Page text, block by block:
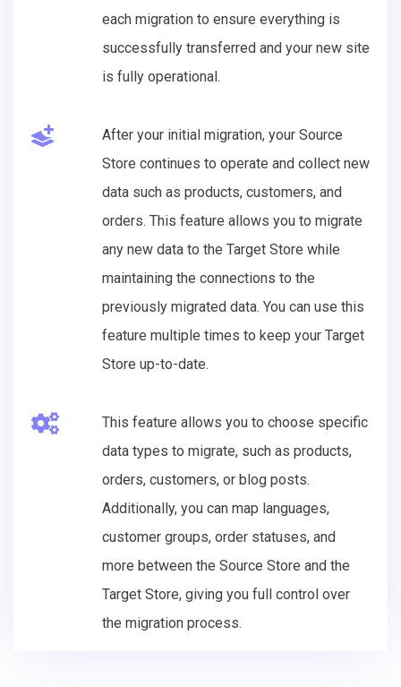
each migration to ensure everything is
successfully transferred and your new site
is fully operational.
After your initial migration, your Source
Store continues to operate and collect new
data such as products, customers, and
orders. This feature allows you to migrate
any new data to the Target Store while
maintaining the connections to the
previously migrated data. You can use this
feature multiple times to keep your Target
Store up-to-date.
This feature allows you to choose specific
data types to migrate, such as products,
orders, customers, or blog posts.
Additionally, you can map languages,
customer groups, order statuses, and
more between the Source Store and the
Target Store, giving you full control over
the migration process.